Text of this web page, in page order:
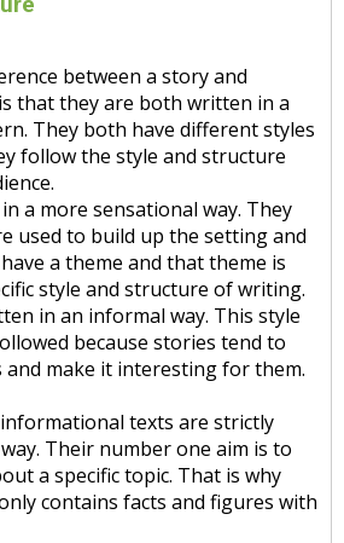
between a story and
that they are both written in a
They both have different styles
follow the style and structure
a more sensational way. They
used to build up the setting and
a theme and that theme is
style and structure of writing.
in an informal way. This style
because stories tend to
and make it interesting for them.
texts are strictly
Their number one aim is to
a specific topic. That is why
contains facts and figures with